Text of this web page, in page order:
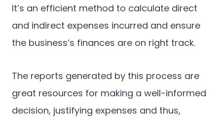
It’s an efficient method to calculate direct
and indirect expenses incurred and ensure
the business’s finances are on right track.
The reports generated by this process are
great resources for making a well-informed
decision, justifying expenses and thus,